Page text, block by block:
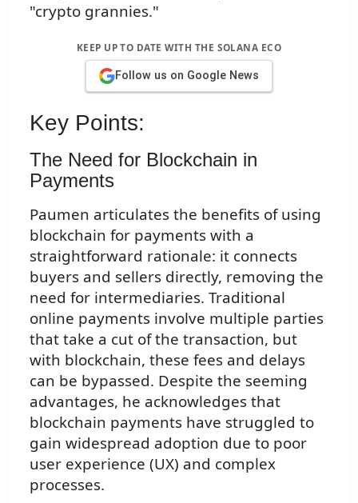
"crypto grannies."
KEEP UP TO DATE WITH THE SOLANA ECO
Follow us on Google News
Key Points:
The Need for Blockchain in
Payments
Paumen articulates the benefits of using
blockchain for payments with a
straightforward rationale: it connects
buyers and sellers directly, removing the
need for intermediaries. Traditional
online payments involve multiple parties
that take a cut of the transaction, but
with blockchain, these fees and delays
can be bypassed. Despite the seeming
advantages, he acknowledges that
blockchain payments have struggled to
gain widespread adoption due to poor
user experience (UX) and complex
processes.